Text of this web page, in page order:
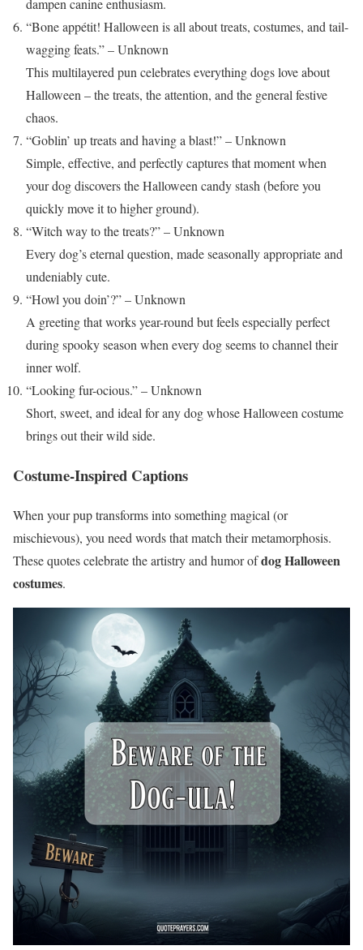
dampen canine enthusiasm.
“Bone appétit! Halloween is all about treats, costumes, and tail-
wagging feats.” – Unknown
This multilayered pun celebrates everything dogs love about
Halloween – the treats, the attention, and the general festive
chaos.
“Goblin’ up treats and having a blast!” – Unknown
Simple, effective, and perfectly captures that moment when
your dog discovers the Halloween candy stash (before you
quickly move it to higher ground).
“Witch way to the treats?” – Unknown
Every dog’s eternal question, made seasonally appropriate and
undeniably cute.
“Howl you doin’?” – Unknown
A greeting that works year-round but feels especially perfect
during spooky season when every dog seems to channel their
inner wolf.
“Looking fur-ocious.” – Unknown
Short, sweet, and ideal for any dog whose Halloween costume
brings out their wild side.
Costume-Inspired Captions
When your pup transforms into something magical (or
mischievous), you need words that match their metamorphosis.
These quotes celebrate the artistry and humor ofdog Halloween
costumes.